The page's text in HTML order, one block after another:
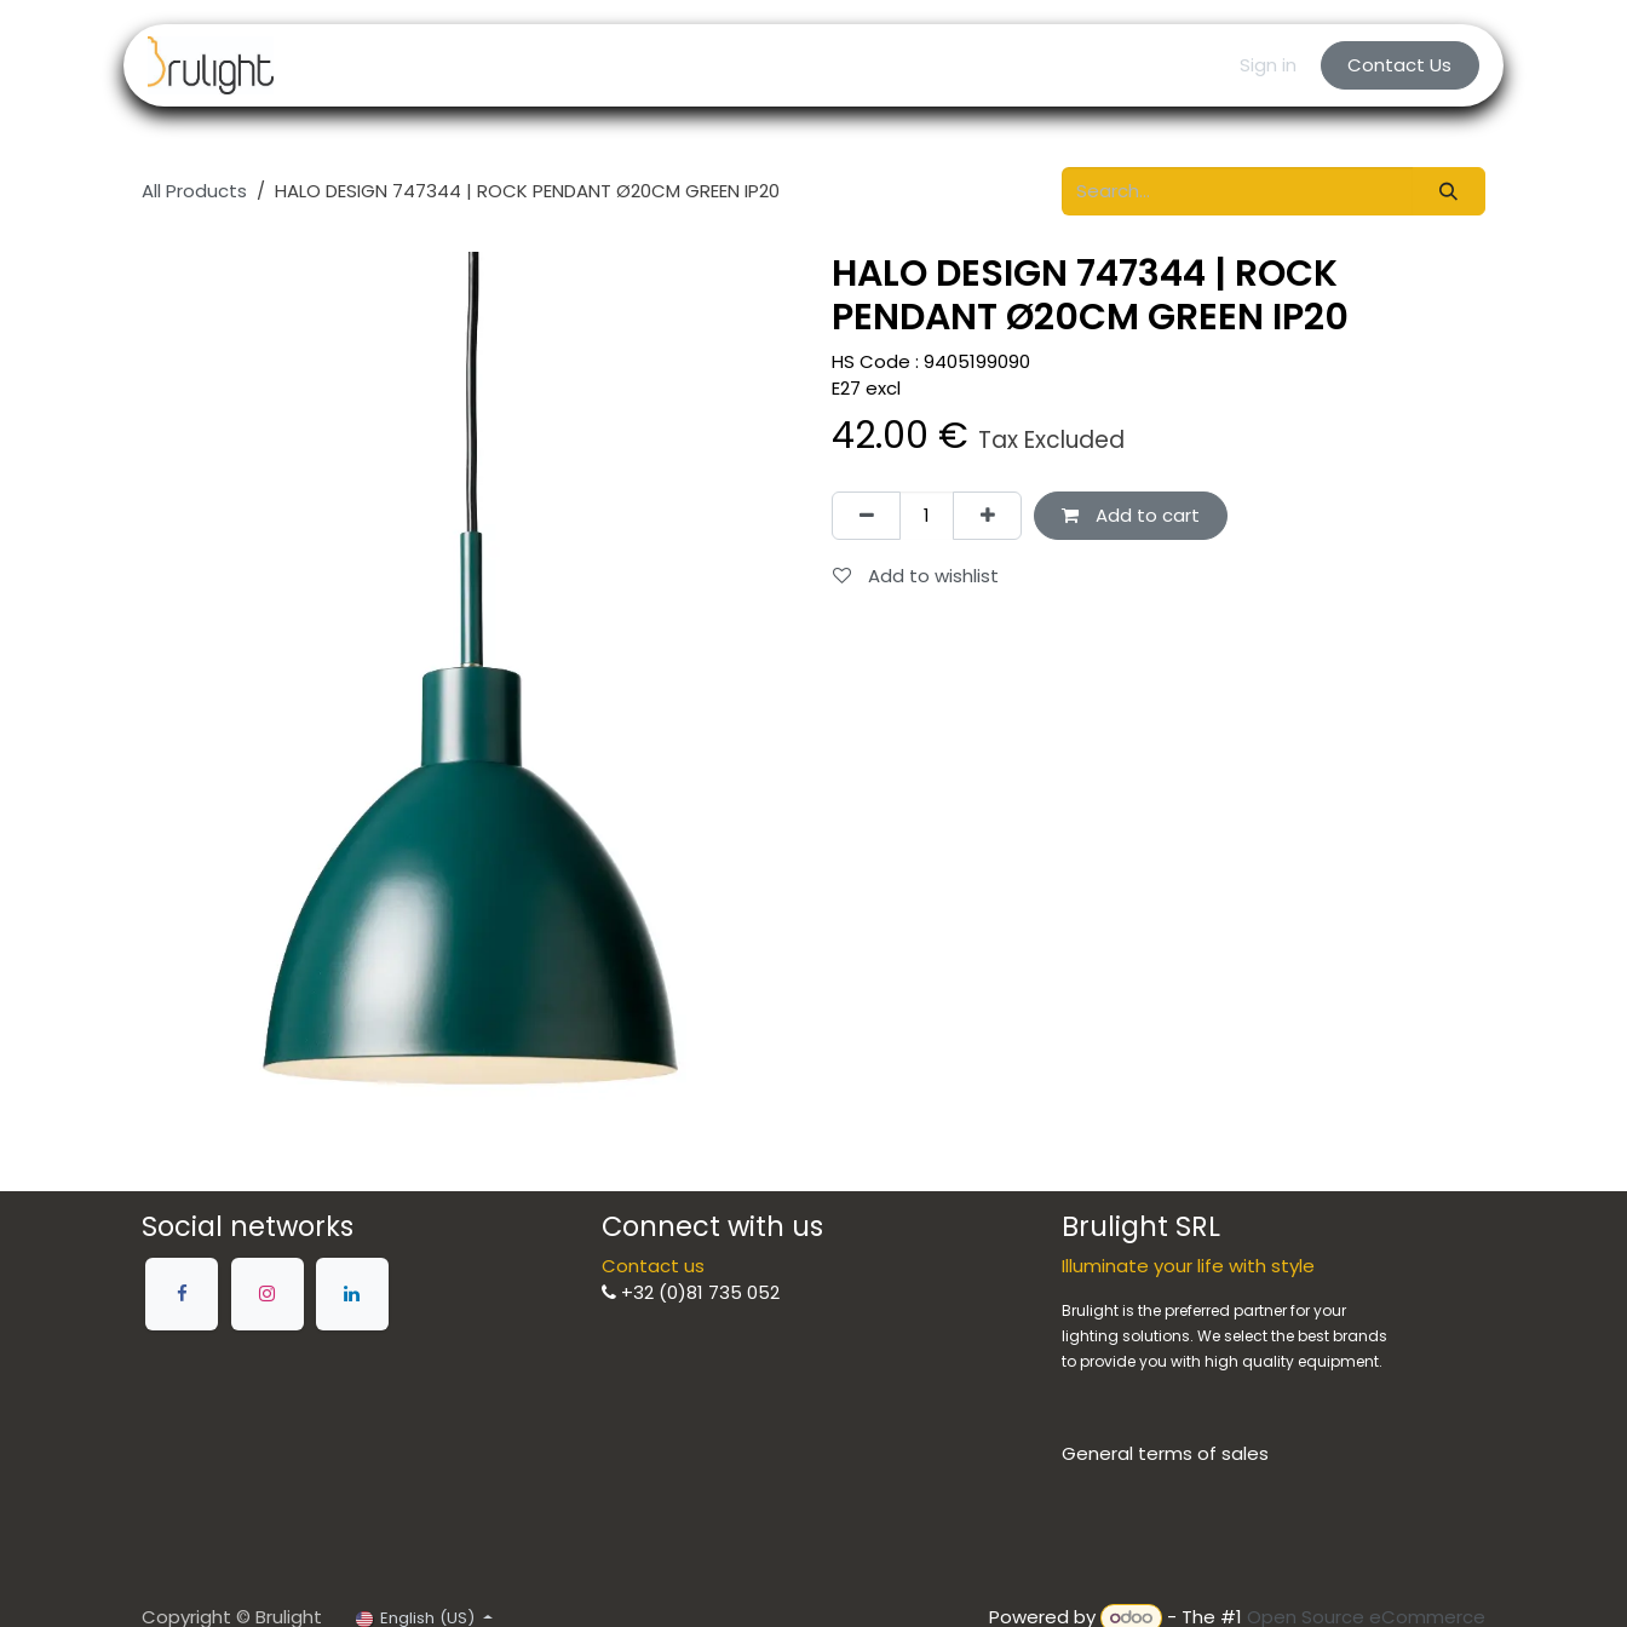
Sign in Contact Us
All Products HALO DESIGN 747344 | ROCK PENDANT Ø20CM GREEN IP20
HALO DESIGN 747344 | ROCK
PENDANT Ø20CM GREEN IP20
HS Code : 9405199090
E27 excl
42.00 € Tax Excluded
Add to cart
Add to wishlist
Social networks Connect with us
Contact us
+32 (0)81 735 052
Brulight SRL
Illuminate your life with style
Brulight is the preferred partner for your
lighting solutions. We select the best brands
to provide you with high quality equipment.
General terms of sales
Copyright © Brulight English (US) Powered by - The #1 Open Source eCommerce